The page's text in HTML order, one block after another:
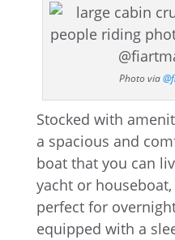
Photo via
Stocked with
a spacious and
boat that you can
yacht or
perfect for
equipped with a